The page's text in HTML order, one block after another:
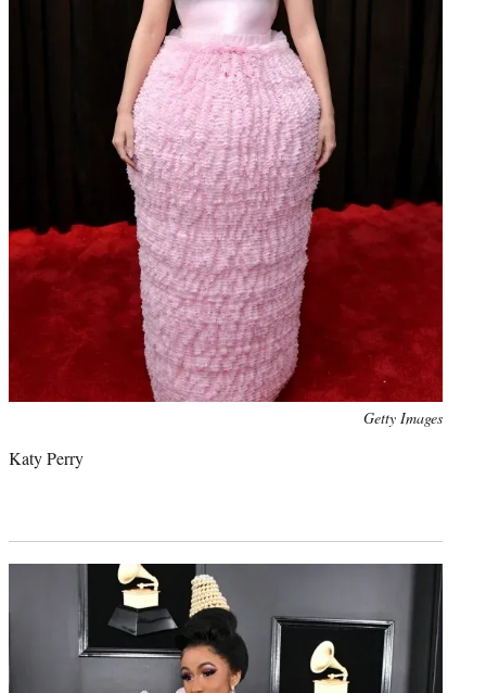
Getty Images
Katy Perry